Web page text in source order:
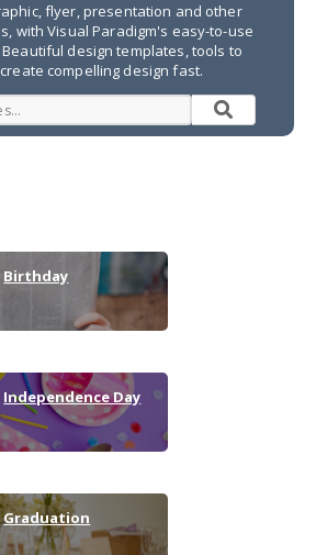
flyer, presentation and other
with Visual Paradigm's easy-to-use
design templates, tools to
compelling design fast.
Birthday
Independence Day
Graduation